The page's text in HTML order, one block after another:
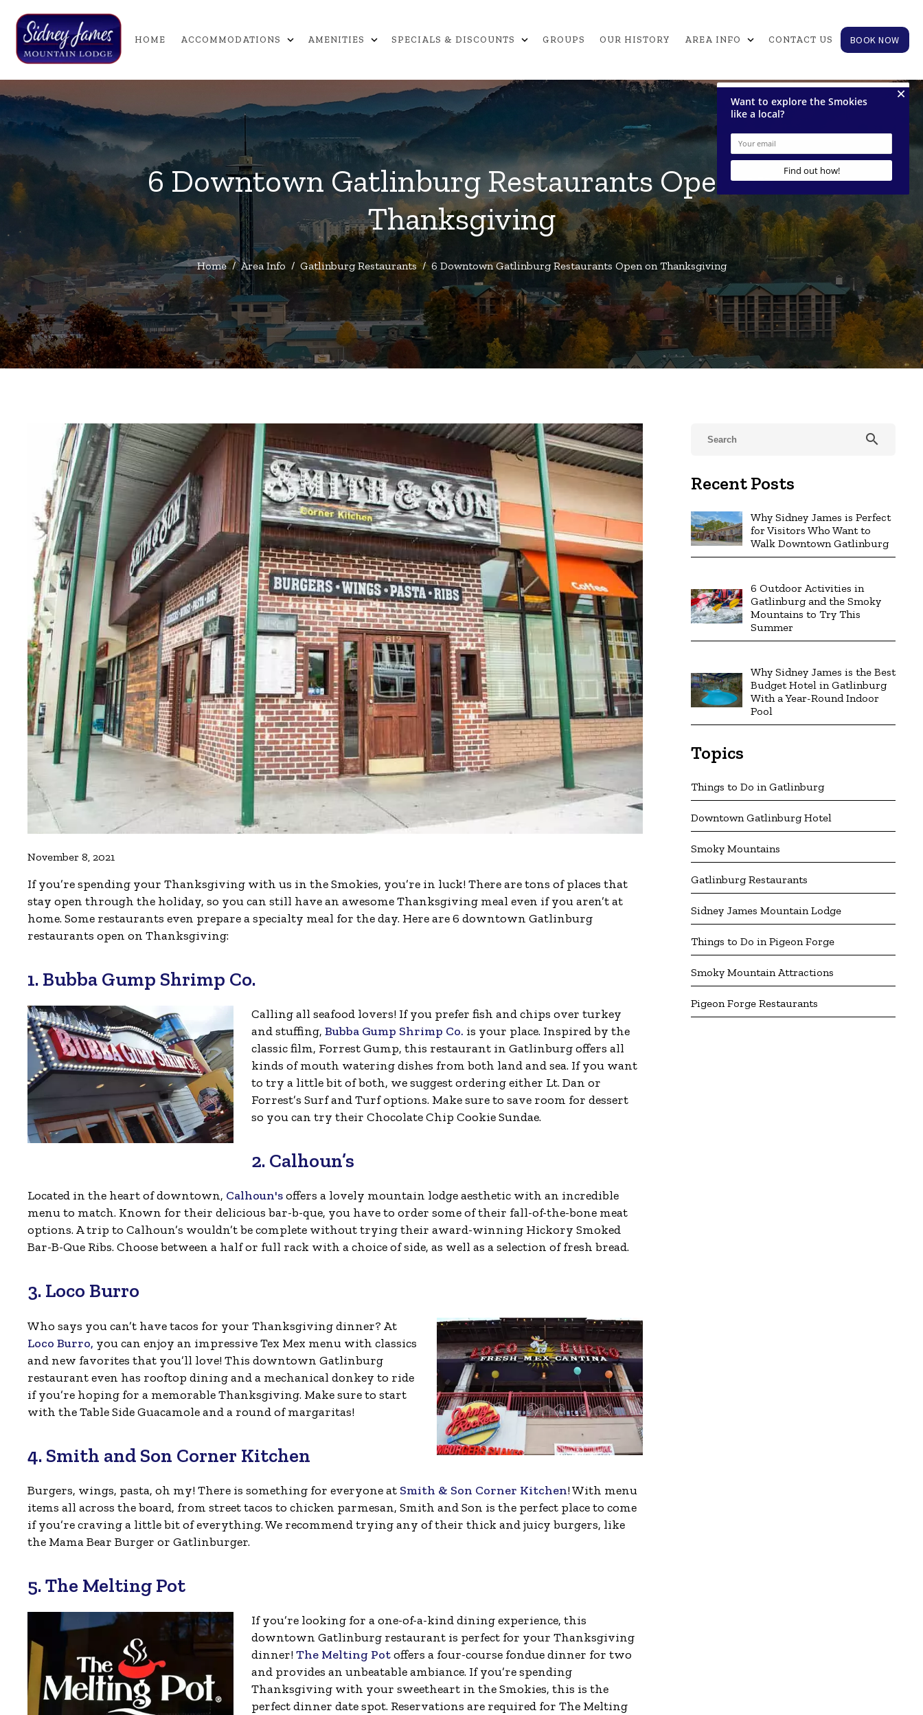
HOME ACCOMMODATIONS expand_more AMENITIES expand_more SPECIALS & DISCOUNTS expand_more GROUPS OUR HISTORY AREA INFO expand_more CONTACT US BOOK NOW
6 Downtown Gatlinburg Restaurants Open on
Thanksgiving
Home / Area Info / Gatlinburg Restaurants / 6 Downtown Gatlinburg Restaurants Open on Thanksgiving
November 8, 2021
If you’re spending your Thanksgiving with us in the Smokies, you’re in luck! There are tons of places that
stay open through the holiday, so you can still have an awesome Thanksgiving meal even if you aren’t at
home. Some restaurants even prepare a specialty meal for the day. Here are 6 downtown Gatlinburg
restaurants open on Thanksgiving:
1. Bubba Gump Shrimp Co.
Calling all seafood lovers! If you prefer fish and chips over turkey
and stuffing, Bubba Gump Shrimp Co. is your place. Inspired by the
classic film, Forrest Gump, this restaurant in Gatlinburg offers all
kinds of mouth watering dishes from both land and sea. If you want
to try a little bit of both, we suggest ordering either Lt. Dan or
Forrest’s Surf and Turf options. Make sure to save room for dessert
so you can try their Chocolate Chip Cookie Sundae.
2. Calhoun’s
Located in the heart of downtown, Calhoun'soffers a lovely mountain lodge aesthetic with an incredible
menu to match. Known for their delicious bar-b-que, you have to order some of their fall-of-the-bone meat
options. A trip to Calhoun’s wouldn’t be complete without trying their award-winning Hickory Smoked
Bar-B-Que Ribs. Choose between a half or full rack with a choice of side, as well as a selection of fresh bread.
3. Loco Burro
Who says you can’t have tacos for your Thanksgiving dinner? At
Loco Burro, you can enjoy an impressive Tex Mex menu with classics
and new favorites that you’ll love! This downtown Gatlinburg
restaurant even has rooftop dining and a mechanical donkey to ride
if you’re hoping for a memorable Thanksgiving. Make sure to start
with the Table Side Guacamole and a round of margaritas!
4. Smith and Son Corner Kitchen
Burgers, wings, pasta, oh my! There is something for everyone at Smith & Son Corner Kitchen! With menu
items all across the board, from street tacos to chicken parmesan, Smith and Son is the perfect place to come
if you’re craving a little bit of everything. We recommend trying any of their thick and juicy burgers, like
the Mama Bear Burger or Gatlinburger.
5. The Melting Pot
If you’re looking for a one-of-a-kind dining experience, this
downtown Gatlinburg restaurant is perfect for your Thanksgiving
dinner! The Melting Potoffers a four-course fondue dinner for two
and provides an unbeatable ambiance. If you’re spending
Thanksgiving with your sweetheart in the Smokies, this is the
perfect dinner date spot. Reservations are required for The Melting
search
Recent Posts
Why Sidney James is Perfect
for Visitors Who Want to
Walk Downtown Gatlinburg
6 Outdoor Activities in
Gatlinburg and the Smoky
Mountains to Try This
Summer
Why Sidney James is the Best
Budget Hotel in Gatlinburg
With a Year-Round Indoor
Pool
Topics
Things to Do in Gatlinburg
Downtown Gatlinburg Hotel
Smoky Mountains
Gatlinburg Restaurants
Sidney James Mountain Lodge
Things to Do in Pigeon Forge
Smoky Mountain Attractions
Pigeon Forge Restaurants